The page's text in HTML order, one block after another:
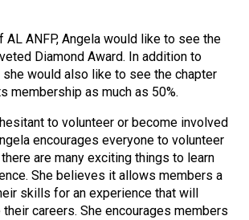
ANFP, Angela would like to see the
Diamond Award. In addition to
she would also like to see the chapter
membership as much as 50%.
to volunteer or become involved
encourages everyone to volunteer
are many exciting things to learn
She believes it allows members a
skills for an experience that will
careers. She encourages members